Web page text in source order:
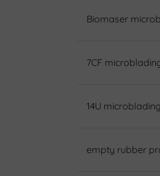
Biomaser
7CF
14U
empty rubber